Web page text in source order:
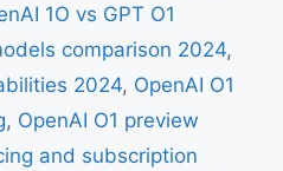
1O vs GPT O1
comparison 2024,
2024, OpenAI O1
, OpenAI O1 preview
and subscription